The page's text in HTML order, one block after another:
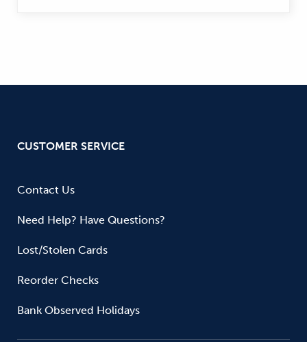
CUSTOMER SERVICE
Contact Us
Need Help? Have Questions?
Lost/Stolen Cards
Reorder Checks
Bank Observed Holidays